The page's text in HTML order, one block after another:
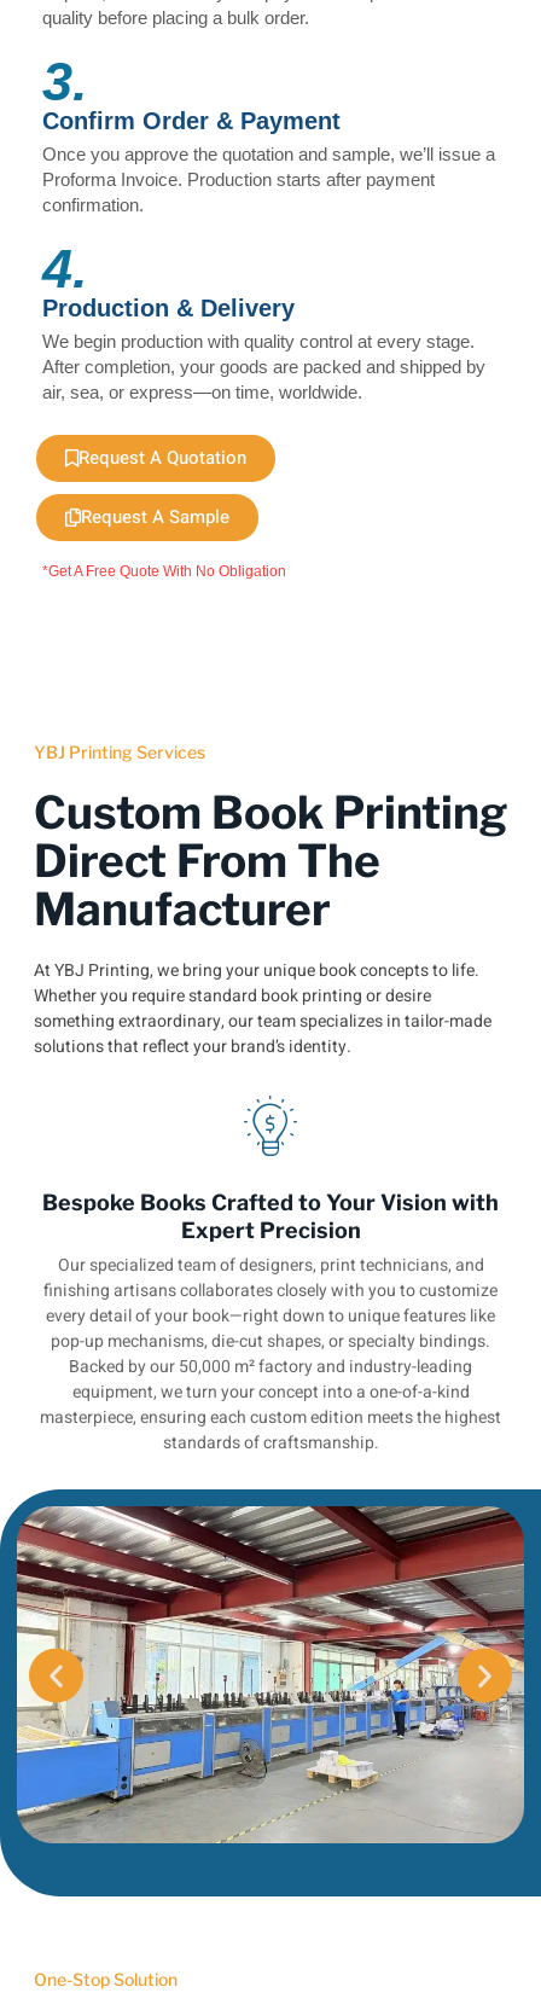
quality before placing a bulk order.
3.
Confirm Order & Payment
Once you approve the quotation and sample, we’ll issue a
Proforma Invoice. Production starts after payment
confirmation.
4.
Production & Delivery
We begin production with quality control at every stage.
After completion, your goods are packed and shipped by
air, sea, or express—on time, worldwide.
Request A Quotation
Request A Sample
*Get A Free Quote With No Obligation
YBJ Printing Services
Custom Book Printing
Direct From The
Manufacturer
At YBJ Printing, we bring your unique book concepts to life.
Whether you require standard book printing or desire
something extraordinary, our team specializes in tailor-made
solutions that reflect your brand’s identity.
Bespoke Books Crafted to Your Vision with
Expert Precision
Our specialized team of designers, print technicians, and
finishing artisans collaborates closely with you to customize
every detail of your book—right down to unique features like
pop-up mechanisms, die-cut shapes, or specialty bindings.
Backed by our 50,000 m² factory and industry-leading
equipment, we turn your concept into a one-of-a-kind
masterpiece, ensuring each custom edition meets the highest
standards of craftsmanship.
One-Stop Solution